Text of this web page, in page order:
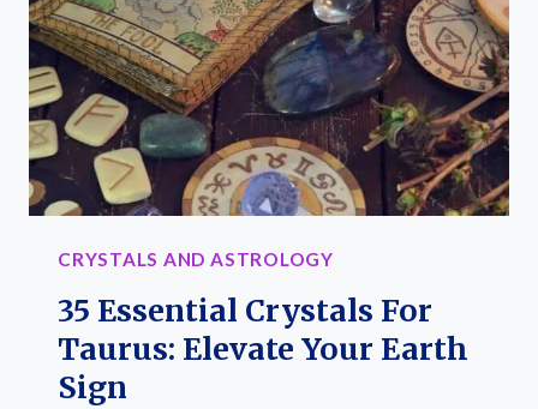
CRYSTALS AND ASTROLOGY
35 Essential Crystals For
Taurus: Elevate Your Earth
Sign